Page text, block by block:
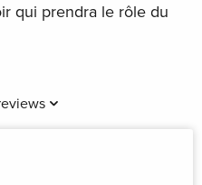
qui prendra le rôle du